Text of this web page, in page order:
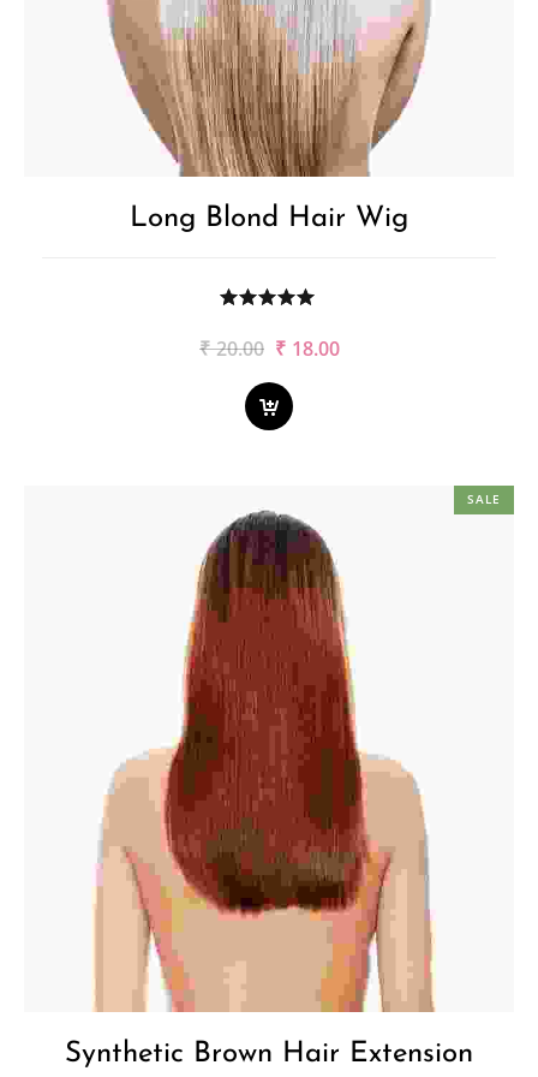
Long Blond Hair Wig
₹ 20.00 Original
price
was:
₹20.00.
₹ 18.00Current
SALE
Synthetic Brown Hair Extension